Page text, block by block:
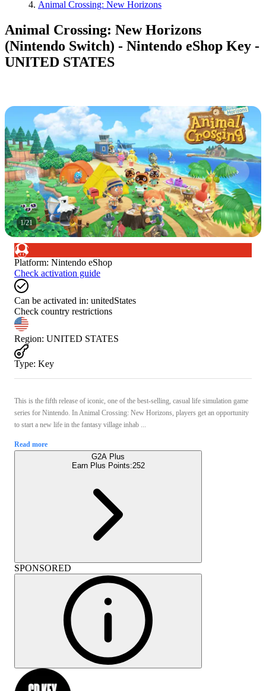
Animal Crossing: New Horizons
Animal Crossing: New Horizons
(Nintendo Switch) - Nintendo eShop Key -
UNITED STATES
1/21
Platform: Nintendo eShop
Check activation guide
Can be activated in: unitedStates
Check country restrictions
Region: UNITED STATES
Type: Key
This is the fifth release of iconic, one of the best-selling, casual life simulation game
series for Nintendo. In Animal Crossing: New Horizons, players get an opportunity
to start a new life in the fantasy village inhab ...
Read more
G2A Plus
Earn Plus Points:252
SPONSORED